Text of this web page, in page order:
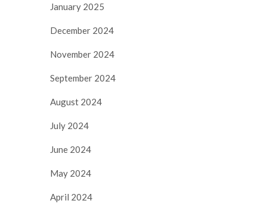
January 2025
December 2024
November 2024
September 2024
August 2024
July 2024
June 2024
May 2024
April 2024